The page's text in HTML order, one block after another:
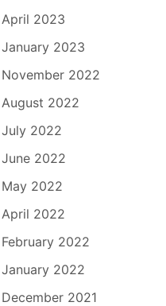
April 2023
January 2023
November 2022
August 2022
July 2022
June 2022
May 2022
April 2022
February 2022
January 2022
December 2021